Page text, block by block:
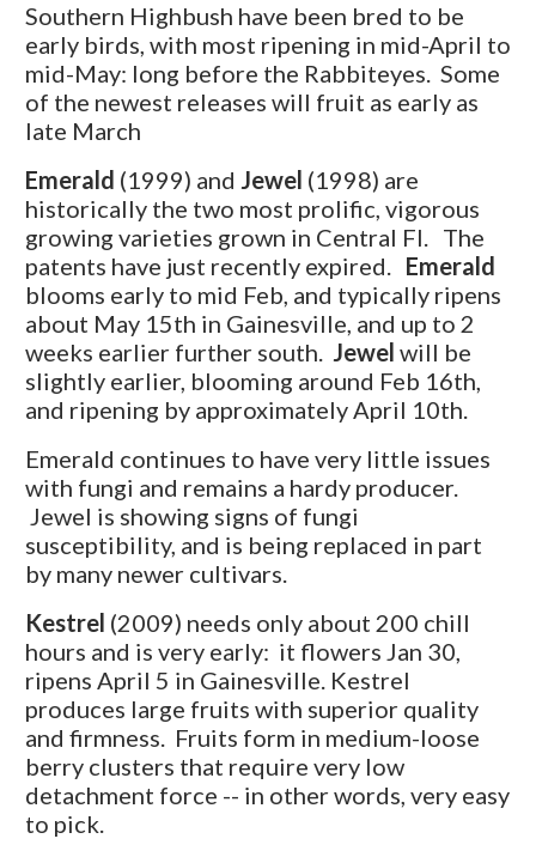
Southern Highbush have been bred to be
early birds, with most ripening in mid-April to
mid-May: long before the Rabbiteyes. Some
of the newest releases will fruit as early as
late March
Emerald (1999) and Jewel (1998) are
historically the two most prolific, vigorous
growing varieties grown in Central Fl. The
patents have just recently expired. Emerald
blooms early to mid Feb, and typically ripens
about May 15th in Gainesville, and up to 2
weeks earlier further south. Jewel will be
slightly earlier, blooming around Feb 16th,
and ripening by approximately April 10th.
Emerald continues to have very little issues
with fungi and remains a hardy producer.
Jewel is showing signs of fungi
susceptibility, and is being replaced in part
by many newer cultivars.
Kestrel (2009) needs only about 200 chill
hours and is very early: it flowers Jan 30,
ripens April 5 in Gainesville. Kestrel
produces large fruits with superior quality
and firmness. Fruits form in medium-loose
berry clusters that require very low
detachment force -- in other words, very easy
to pick.